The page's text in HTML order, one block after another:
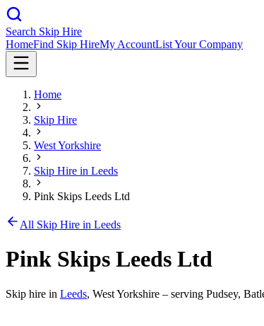
Search Skip Hire
HomeFind Skip HireMy AccountList Your Company
Home
Skip Hire
West Yorkshire
Skip Hire in Leeds
Pink Skips Leeds Ltd
All Skip Hire in Leeds
Pink Skips Leeds Ltd
Skip hire in Leeds, West Yorkshire – serving Pudsey,